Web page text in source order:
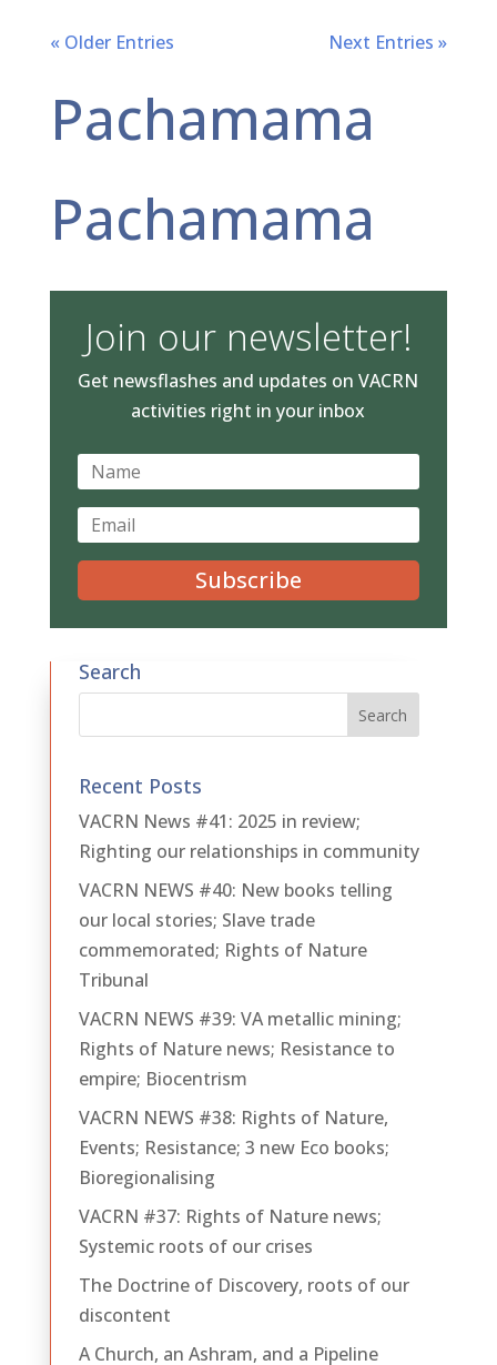
« Older Entries Next Entries »
Pachamama
Pachamama
Join our newsletter!
Get newsflashes and updates on VACRN
activities right in your inbox
Subscribe
Search
Recent Posts
VACRN News #41: 2025 in review;
Righting our relationships in community
VACRN NEWS #40: New books telling
our local stories; Slave trade
commemorated; Rights of Nature
Tribunal
VACRN NEWS #39: VA metallic mining;
Rights of Nature news; Resistance to
empire; Biocentrism
VACRN NEWS #38: Rights of Nature,
Events; Resistance; 3 new Eco books;
Bioregionalising
VACRN #37: Rights of Nature news;
Systemic roots of our crises
The Doctrine of Discovery, roots of our
discontent
A Church, an Ashram, and a Pipeline